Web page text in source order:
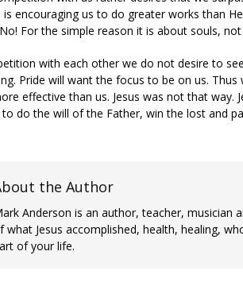
encouraging us to do greater works than
For the simple reason it is about souls,
with each other we do not desire to
Pride will want the focus to be on us.
effective than us. Jesus was not that way.
do the will of the Father, win the lost and
the Author
Anderson is an author, teacher, musician
what Jesus accomplished, health, healing,
of your life.